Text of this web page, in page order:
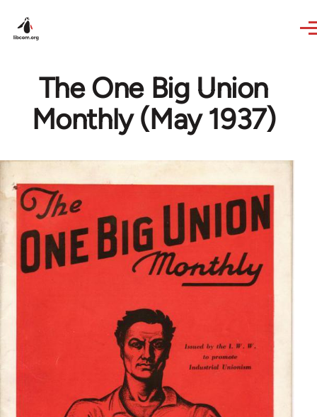
The One Big Union
Monthly (May 1937)